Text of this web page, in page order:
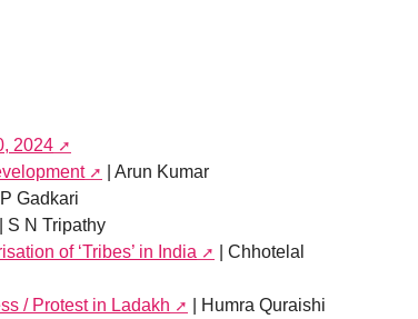
2024
| Arun Kumar
Gadkari
| S N Tripathy
of ‘Tribes’ in India
| Chhotelal
/ Protest in Ladakh
| Humra Quraishi